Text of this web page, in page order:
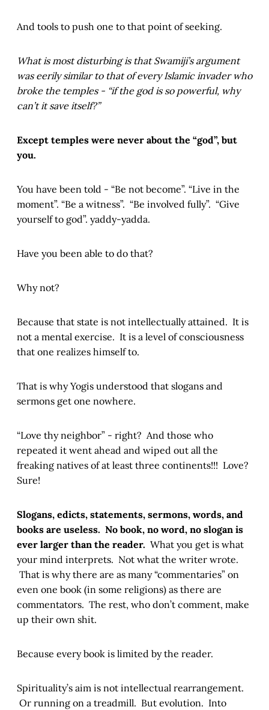
And tools to push one to that point of seeking.
What is most disturbing is that Swamiji’s argument
was eerily similar to that of every Islamic invader who
broke the temples - “if the god is so powerful, why
can’t it save itself?”
Except temples were never about the “god”, but
you.
You have been told - “Be not become”. “Live in the
moment”. “Be a witness”. “Be involved fully”. “Give
yourself to god”. yaddy-yadda.
Have you been able to do that?
Why not?
Because that state is not intellectually attained. It is
not a mental exercise. It is a level of consciousness
that one realizes himself to.
That is why Yogis understood that slogans and
sermons get one nowhere.
“Love thy neighbor” - right? And those who
repeated it went ahead and wiped out all the
freaking natives of at least three continents!!! Love?
Sure!
Slogans, edicts, statements, sermons, words, and
books are useless. No book, no word, no slogan is
ever larger than the reader. What you get is what
your mind interprets. Not what the writer wrote.
That is why there are as many “commentaries” on
even one book (in some religions) as there are
commentators. The rest, who don’t comment, make
up their own shit.
Because every book is limited by the reader.
Spirituality’s aim is not intellectual rearrangement.
Or running on a treadmill. But evolution. Into